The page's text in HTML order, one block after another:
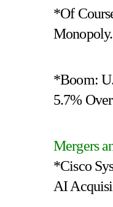
*Of
Monopoly.
*Boom:
5.7%
Mergers
*Cisco
AI